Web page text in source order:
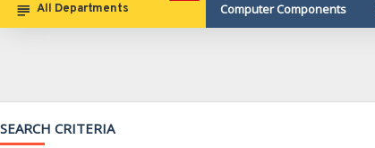
All Departments Computer Components
SEARCH CRITERIA